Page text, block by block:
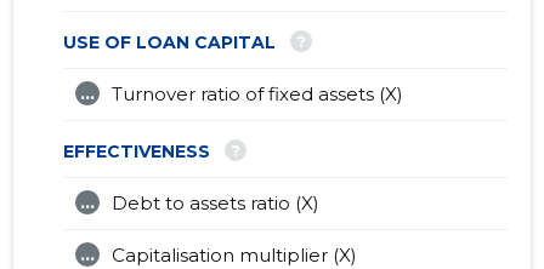
USE OF LOAN CAPITAL ?
Turnover ratio of fixed assets (X)
...
EFFECTIVENESS ?
Debt to assets ratio (X)
...
Capitalisation multiplier (X)
...